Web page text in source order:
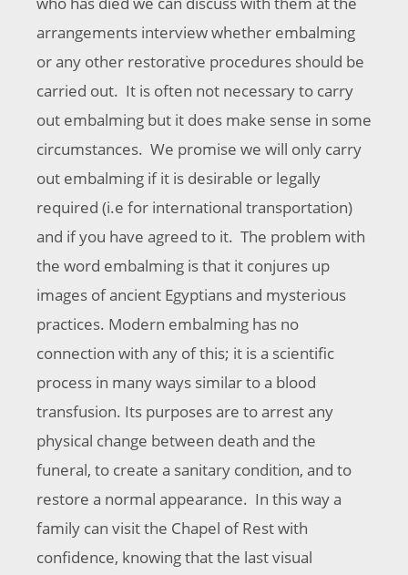
arrangements interview whether embalming
or any other restorative procedures should be
carried out. It is often not necessary to carry
out embalming but it does make sense in some
circumstances. We promise we will only carry
out embalming if it is desirable or legally
required (i.e for international transportation)
and if you have agreed to it. The problem with
the word embalming is that it conjures up
images of ancient Egyptians and mysterious
practices. Modern embalming has no
connection with any of this; it is a scientific
process in many ways similar to a blood
transfusion. Its purposes are to arrest any
physical change between death and the
funeral, to create a sanitary condition, and to
restore a normal appearance. In this way a
family can visit the Chapel of Rest with
confidence, knowing that the last visual